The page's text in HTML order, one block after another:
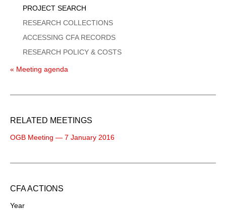
PROJECT SEARCH
RESEARCH COLLECTIONS
ACCESSING CFA RECORDS
RESEARCH POLICY & COSTS
« Meeting agenda
RELATED MEETINGS
OGB Meeting — 7 January 2016
CFA ACTIONS
Year